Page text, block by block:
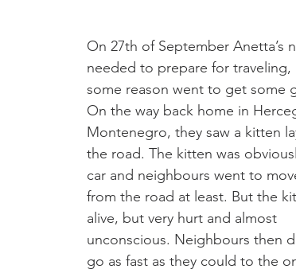
On 27th of September Anetta’s
needed to prepare for
some reason went to get some
On the way back home in
Montenegro, they saw a kitten
the road. The kitten was
car and neighbours went to
from the road at least. But the
alive, but very hurt and almost
unconscious. Neighbours then
go as fast as they could to the